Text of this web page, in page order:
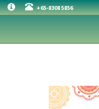
+65-8308 5856